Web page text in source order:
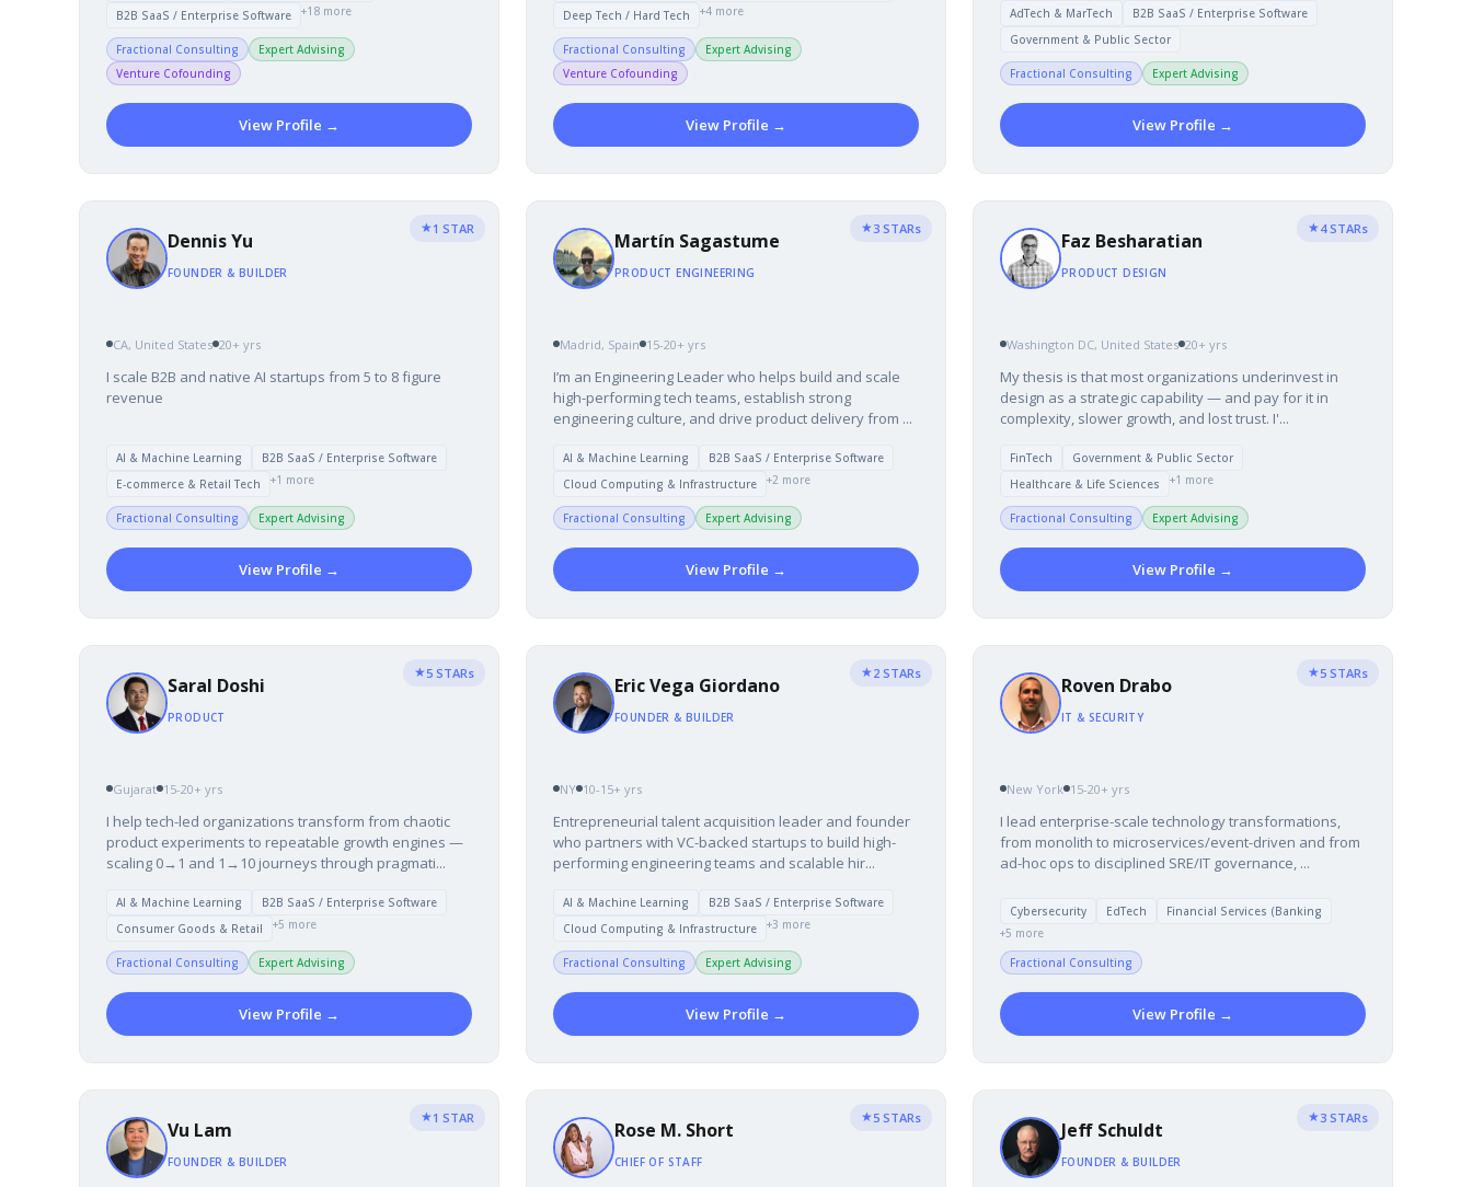
B2B SaaS / Enterprise Software
+18 more
Fractional Consulting
Expert Advising
Venture Cofounding
View Profile →
Deep Tech / Hard Tech
+4 more
Fractional Consulting
Expert Advising
Venture Cofounding
View Profile →
AdTech & MarTech
B2B SaaS / Enterprise Software
Government & Public Sector
Fractional Consulting Expert Advising
View Profile →
★1 STAR
Dennis Yu
FOUNDER & BUILDER
CA, United States 20+ yrs
I scale B2B and native AI startups from 5 to 8 figure
revenue
AI & Machine Learning
B2B SaaS / Enterprise Software
E-commerce & Retail Tech
+1 more
Fractional Consulting Expert Advising
View Profile →
★3 STARs
Martín Sagastume
PRODUCT ENGINEERING
Madrid, Spain 15-20+ yrs
I’m an Engineering Leader who helps build and scale
high-performing tech teams, establish strong
engineering culture, and drive product delivery from ...
AI & Machine Learning
B2B SaaS / Enterprise Software
Cloud Computing & Infrastructure
+2 more
Fractional Consulting Expert Advising
View Profile →
★4 STARs
Faz Besharatian
PRODUCT DESIGN
Washington DC, United States 20+ yrs
My thesis is that most organizations underinvest in
design as a strategic capability — and pay for it in
complexity, slower growth, and lost trust. I'...
FinTech
Government & Public Sector
Healthcare & Life Sciences
+1 more
Fractional Consulting Expert Advising
View Profile →
★5 STARs
Saral Doshi
PRODUCT
Gujarat 15-20+ yrs
I help tech-led organizations transform from chaotic
product experiments to repeatable growth engines —
scaling 0→1 and 1→10 journeys through pragmati...
AI & Machine Learning
B2B SaaS / Enterprise Software
Consumer Goods & Retail
+5 more
Fractional Consulting Expert Advising
View Profile →
★2 STARs
Eric Vega Giordano
FOUNDER & BUILDER
NY 10-15+ yrs
Entrepreneurial talent acquisition leader and founder
who partners with VC-backed startups to build high-
performing engineering teams and scalable hir...
AI & Machine Learning
B2B SaaS / Enterprise Software
Cloud Computing & Infrastructure
+3 more
Fractional Consulting Expert Advising
View Profile →
★5 STARs
Roven Drabo
IT & SECURITY
New York 15-20+ yrs
I lead enterprise-scale technology transformations,
from monolith to microservices/event-driven and from
ad-hoc ops to disciplined SRE/IT governance, ...
Cybersecurity EdTech
Financial Services (Banking
+5 more
Fractional Consulting
View Profile →
★1 STAR
Vu Lam
FOUNDER & BUILDER
★5 STARs
Rose M. Short
CHIEF OF STAFF
★3 STARs
Jeff Schuldt
FOUNDER & BUILDER